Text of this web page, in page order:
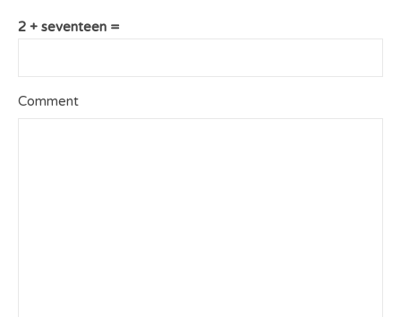
2 + seventeen =
Comment